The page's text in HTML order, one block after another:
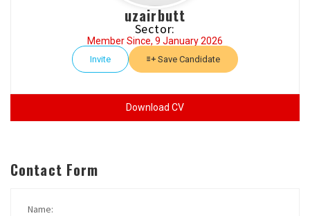
uzairbutt
Sector:
Member Since, 9 January 2026
Invite Save Candidate
Download CV
Contact Form
Name: